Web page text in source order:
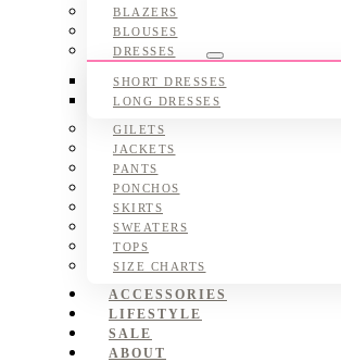
BLAZERS
BLOUSES
DRESSES
Submenu
SHORT DRESSES
LONG DRESSES
GILETS
JACKETS
PANTS
PONCHOS
SKIRTS
SWEATERS
TOPS
SIZE CHARTS
ACCESSORIES
LIFESTYLE
SALE
ABOUT